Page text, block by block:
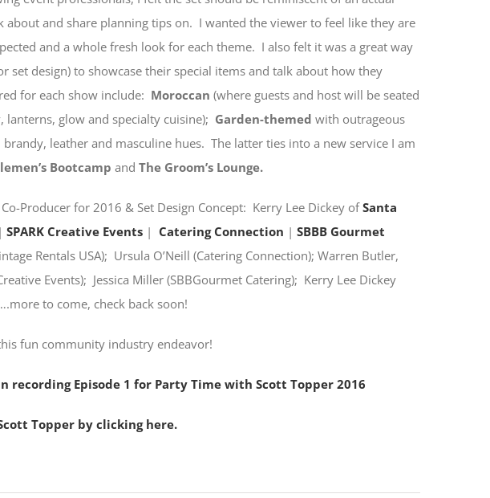
and share planning tips on. I wanted the viewer to feel like they are
and a whole fresh look for each theme. I also felt it was a great way
design) to showcase their special items and talk about how they
for each show include: Moroccan (where guests and host will be seated
glow and specialty cuisine); Garden-themed with outrageous
brandy, leather and masculine hues. The latter ties into a new service I am
Bootcamp and The Groom’s Lounge.
Producer for 2016 & Set Design Concept: Kerry Lee Dickey ofSanta
SPARK Creative Events | Catering Connection | SBBB Gourmet
Rentals USA); Ursula O’Neill (Catering Connection); Warren Butler,
Events); Jessica Miller (SBBGourmet Catering); Kerry Lee Dickey
to come, check back soon!
fun community industry endeavor!
Episode 1 for Party Time with Scott Topper 2016
Topper by clicking here.